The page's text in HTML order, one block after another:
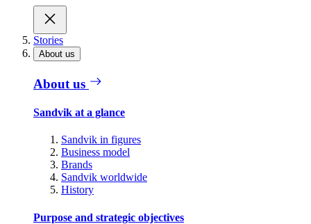
Stories
About us
About us
Sandvik at a glance
Sandvik in figures
Business model
Brands
Sandvik worldwide
History
Purpose and strategic objectives